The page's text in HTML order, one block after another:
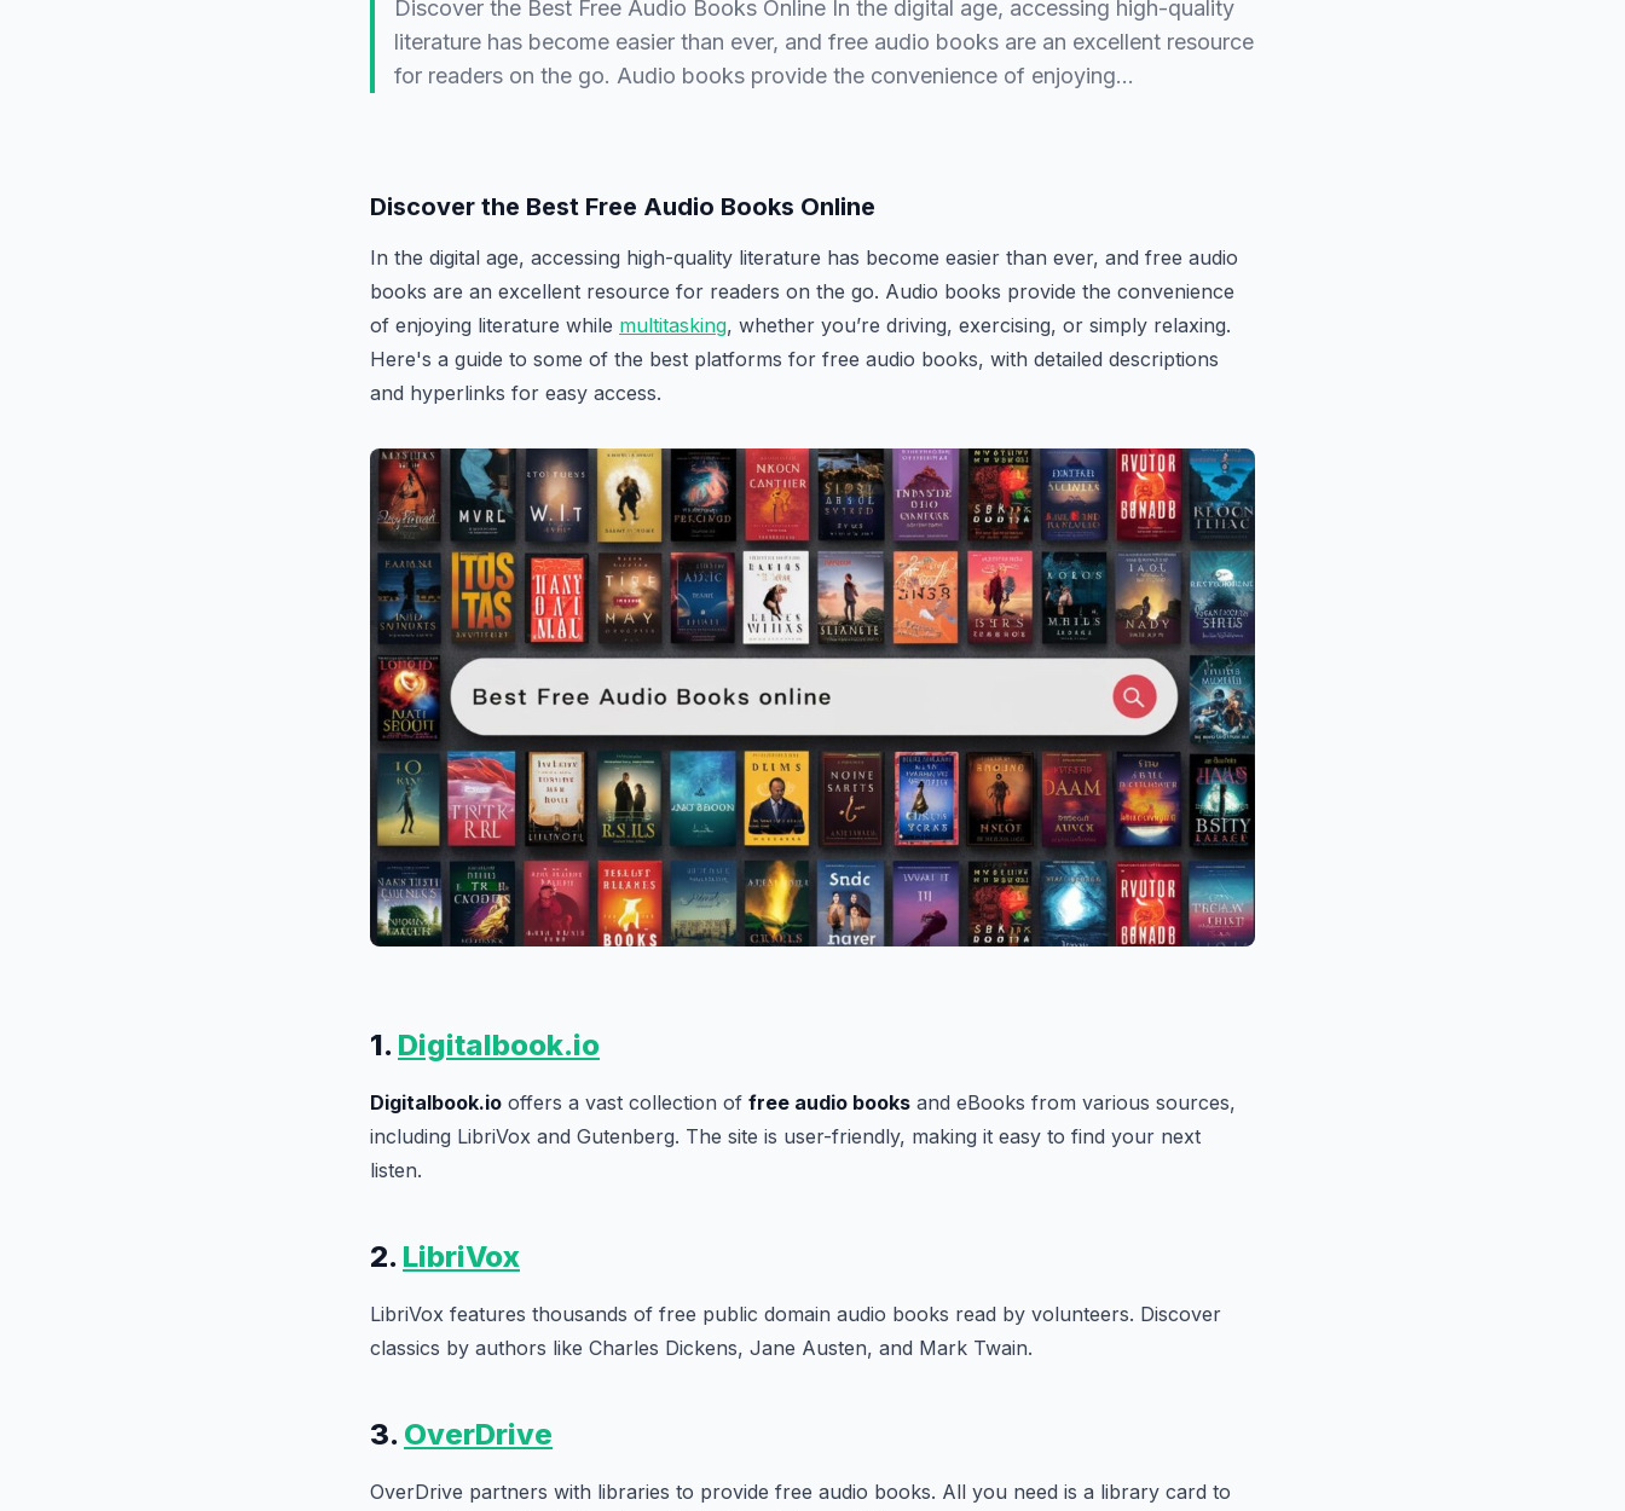
Discover the Best Free Audio Books Online In the digital age, accessing high-quality
literature has become easier than ever, and free audio books are an excellent resource
for readers on the go. Audio books provide the convenience of enjoying…
Discover the Best Free Audio Books Online
In the digital age, accessing high-quality literature has become easier than ever, and free audio
books are an excellent resource for readers on the go. Audio books provide the convenience
of enjoying literature while multitasking, whether you’re driving, exercising, or simply relaxing.
Here's a guide to some of the best platforms for free audio books, with detailed descriptions
and hyperlinks for easy access.
1. Digitalbook.io
Digitalbook.io offers a vast collection of free audio books and eBooks from various sources,
including LibriVox and Gutenberg. The site is user-friendly, making it easy to find your next
listen.
2. LibriVox
LibriVox features thousands of free public domain audio books read by volunteers. Discover
classics by authors like Charles Dickens, Jane Austen, and Mark Twain.
3. OverDrive
OverDrive partners with libraries to provide free audio books. All you need is a library card to